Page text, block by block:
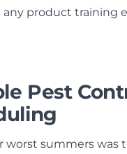
product training
Pest
worst summers was